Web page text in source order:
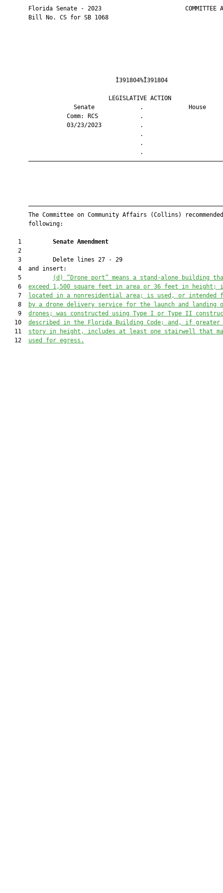
Florida Senate - 2023                        COMMITTEE
       Bill No. CS for SB 1068
LEGISLATIVE
Senate             .
Comm: RCS
03/23/2023
The Committee on Community Affairs (Collins)
       following:
    1
Senate Amendment
    2
    3         Delete lines 27 - 29
    4  and insert:
    5
(d)
“Drone port” means a stand-alone building
    6
exceed 1,500 square feet in area or 36 feet in height;
    7
located in a nonresidential area; is used, or intended
    8
by a drone delivery service for the launch and landing
    9
drones; was constructed using Type I or Type II
   10
described in the Florida Building Code; and, if greater
   11
story in height, includes at least one stairwell that
   12
used for egress.